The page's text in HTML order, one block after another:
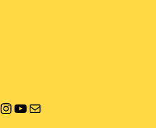
Instagram
YouTube
Mail